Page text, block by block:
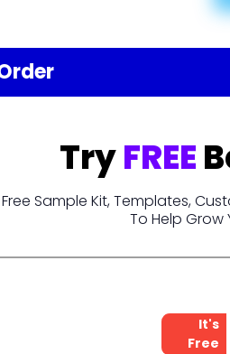
TryFREE
Free Sample Kit, Templates,
To Help Grow
It's
Free